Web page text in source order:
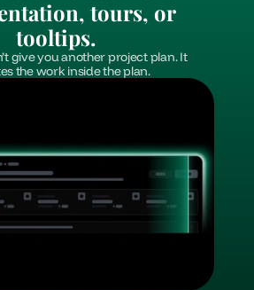
tours, or
tooltips.
give you another project plan. It
the work inside the plan.